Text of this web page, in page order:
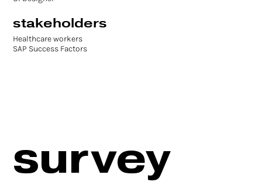
stakeholders
Healthcare workers
SAP Success Factors
survey